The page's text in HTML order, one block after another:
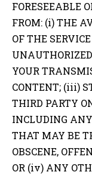
FORESEEABLE
FROM: (i) THE
OF THE
YOUR
CONTENT; (iii)
THIRD PARTY
INCLUDING
THAT MAY BE
OBSCENE,
OR (iv) ANY